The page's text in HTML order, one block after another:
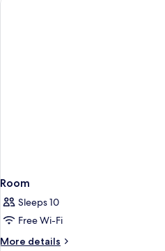
Room
Sleeps 10
Free Wi-Fi
More details
More